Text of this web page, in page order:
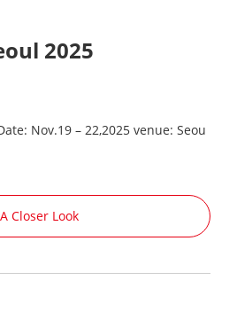
2025
Nov.19 – 22,2025 venue: Seou
A Closer Look